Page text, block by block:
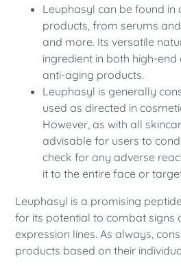
Leuphasyl can be found
products, from serums
and more. Its versatile
ingredient in both high-
anti-aging products.
Leuphasyl is generally
used as directed in
However, as with all
advisable for users to
check for any adverse
it to the entire face or
Leuphasyl is a promising
for its potential to combat signs
expression lines. As always,
products based on their